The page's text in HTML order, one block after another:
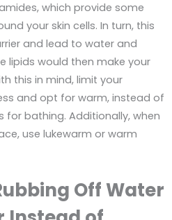
which provide some
your skin cells. In turn, this
and lead to water and
lipids would then make your
this in mind, limit your
and opt for warm, instead of
for bathing. Additionally, when
use lukewarm or warm
Off Water